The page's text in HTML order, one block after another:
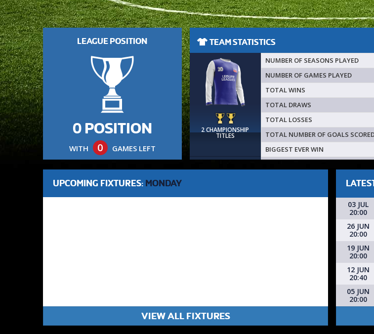
LEAGUE POSITION
0 POSITION
WITH 0 GAMES LEFT
TEAM STATISTICS
2 CHAMPIONSHIP
TITLES
NUMBER OF SEASONS PLAYED
NUMBER OF GAMES PLAYED
TOTAL WINS
TOTAL DRAWS
TOTAL LOSSES
TOTAL NUMBER OF GOALS
BIGGEST EVER WIN
UPCOMING FIXTURES: MONDAY
VIEW ALL FIXTURES
03 JUL
20:00
26 JUN
20:00
19 JUN
20:00
12 JUN
20:40
05 JUN
20:00